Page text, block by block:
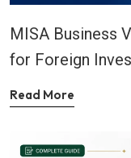
MISA Business
for Foreign
Read More